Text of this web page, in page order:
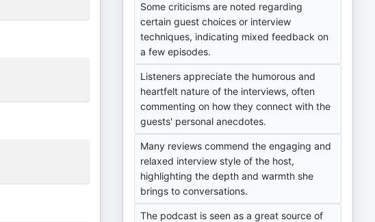
Some criticisms are noted regarding
certain guest choices or interview
techniques, indicating mixed feedback on
a few episodes.
Listeners appreciate the humorous and
heartfelt nature of the interviews, often
commenting on how they connect with the
guests' personal anecdotes.
Many reviews commend the engaging and
relaxed interview style of the host,
highlighting the depth and warmth she
brings to conversations.
The podcast is seen as a great source of